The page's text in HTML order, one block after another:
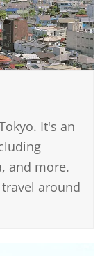
It's an
and more.
around